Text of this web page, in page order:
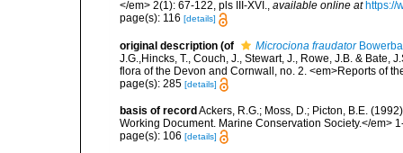
</em> 2(1): 67-122, pls III-XVI., available online at https://
page(s): 116 [details]
original description (of Microciona fraudator
J.G.,Hincks, T., Couch, J., Stewart, J., Rowe, J.B. &
flora of the Devon and Cornwall, no. 2. <em>Reports of
page(s): 285 [details]
basis of record Ackers, R.G.; Moss, D.; Picton, B.E.
Working Document. Marine Conservation Society.</em>
page(s): 106 [details]